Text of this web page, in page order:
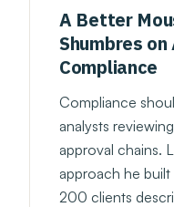
A Better
Shumbres
Compliance
Compliance
analysts
approval chains.
approach he
200 clients